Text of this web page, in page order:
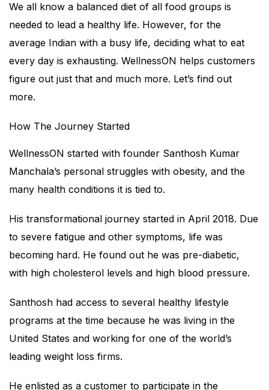
We all know a balanced diet of all food groups is
needed to lead a healthy life. However, for the
average Indian with a busy life, deciding what to eat
every day is exhausting. WellnessON helps customers
figure out just that and much more. Let’s find out
more.
How The Journey Started
WellnessON started with founder Santhosh Kumar
Manchala’s personal struggles with obesity, and the
many health conditions it is tied to.
His transformational journey started in April 2018. Due
to severe fatigue and other symptoms, life was
becoming hard. He found out he was pre-diabetic,
with high cholesterol levels and high blood pressure.
Santhosh had access to several healthy lifestyle
programs at the time because he was living in the
United States and working for one of the world’s
leading weight loss firms.
He enlisted as a customer to participate in the